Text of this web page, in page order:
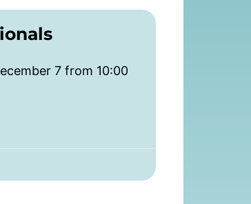
7 from 10:00